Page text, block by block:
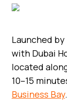
Launched
with Dubai
located
10–15
Business Bay